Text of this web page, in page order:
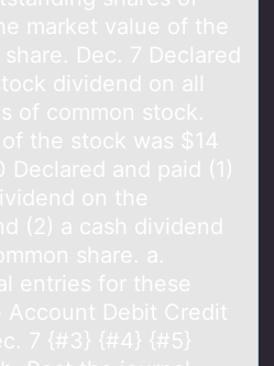
market value of the
Dec. 7 Declared
dividend on all
of common stock.
the stock was $14
Declared and paid (1)
on the
(2) a cash dividend
share. a.
entries for these
Account Debit Credit
7 {#3} {#4} {#5}